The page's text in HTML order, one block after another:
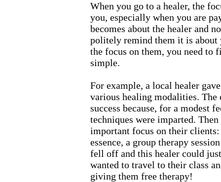
When you go to a healer, the
you, especially when you are
becomes about the healer and
politely remind them it is about
the focus on them, you need to
simple.
For example, a local healer
various healing modalities. The
success because, for a modest
techniques were imparted.
important focus on their
essence, a group therapy
fell off and this healer could
wanted to travel to their class
giving them free therapy!